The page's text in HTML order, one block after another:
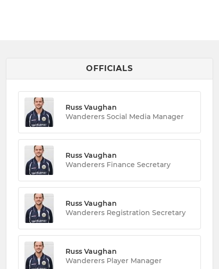
OFFICIALS
Russ Vaughan
Wanderers Social Media Manager
Russ Vaughan
Wanderers Finance Secretary
Russ Vaughan
Wanderers Registration Secretary
Russ Vaughan
Wanderers Player Manager